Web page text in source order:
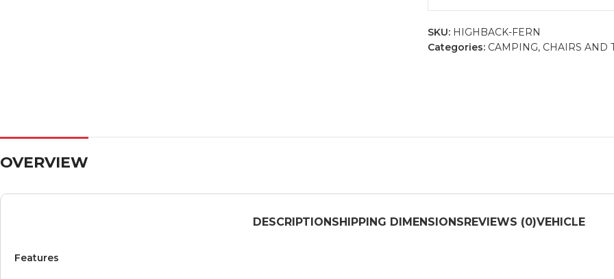
SKU: HIGHBACK-FERN
Categories: CAMPING, CHAIRS AND
OVERVIEW
DESCRIPTIONSHIPPING DIMENSIONSREVIEWS (0)VEHICLE
Features